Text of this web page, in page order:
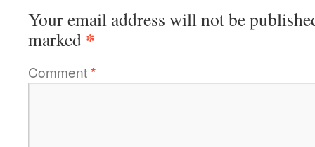
Your email address will not be
marked *
Comment*